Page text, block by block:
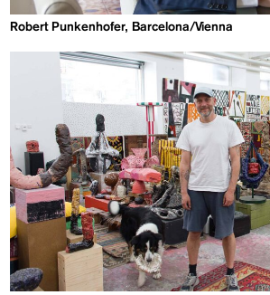
Robert Punkenhofer, Barcelona/Vienna